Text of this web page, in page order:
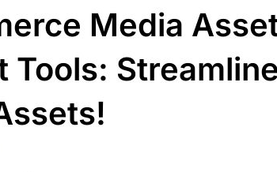
Media
Tools: Streamline